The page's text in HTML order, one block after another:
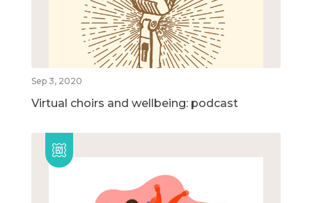
Sep 3, 2020
Virtual choirs and wellbeing: podcast